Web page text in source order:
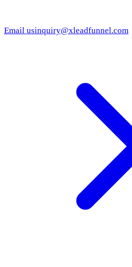
Email usinquiry@xleadfunnel.com